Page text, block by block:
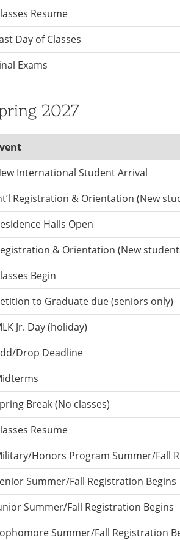
Resume
Day of Classes
Exams
2027
International Student Arrival
Registration & Orientation (New
Halls Open
& Orientation (New
Begin
to Graduate due (seniors only)
Jr. Day (holiday)
Drop Deadline
Break (No classes)
Resume
Honors Program Summer/Fall
Summer/Fall Registration Begins
Summer/Fall Registration Begins
Summer/Fall Registration